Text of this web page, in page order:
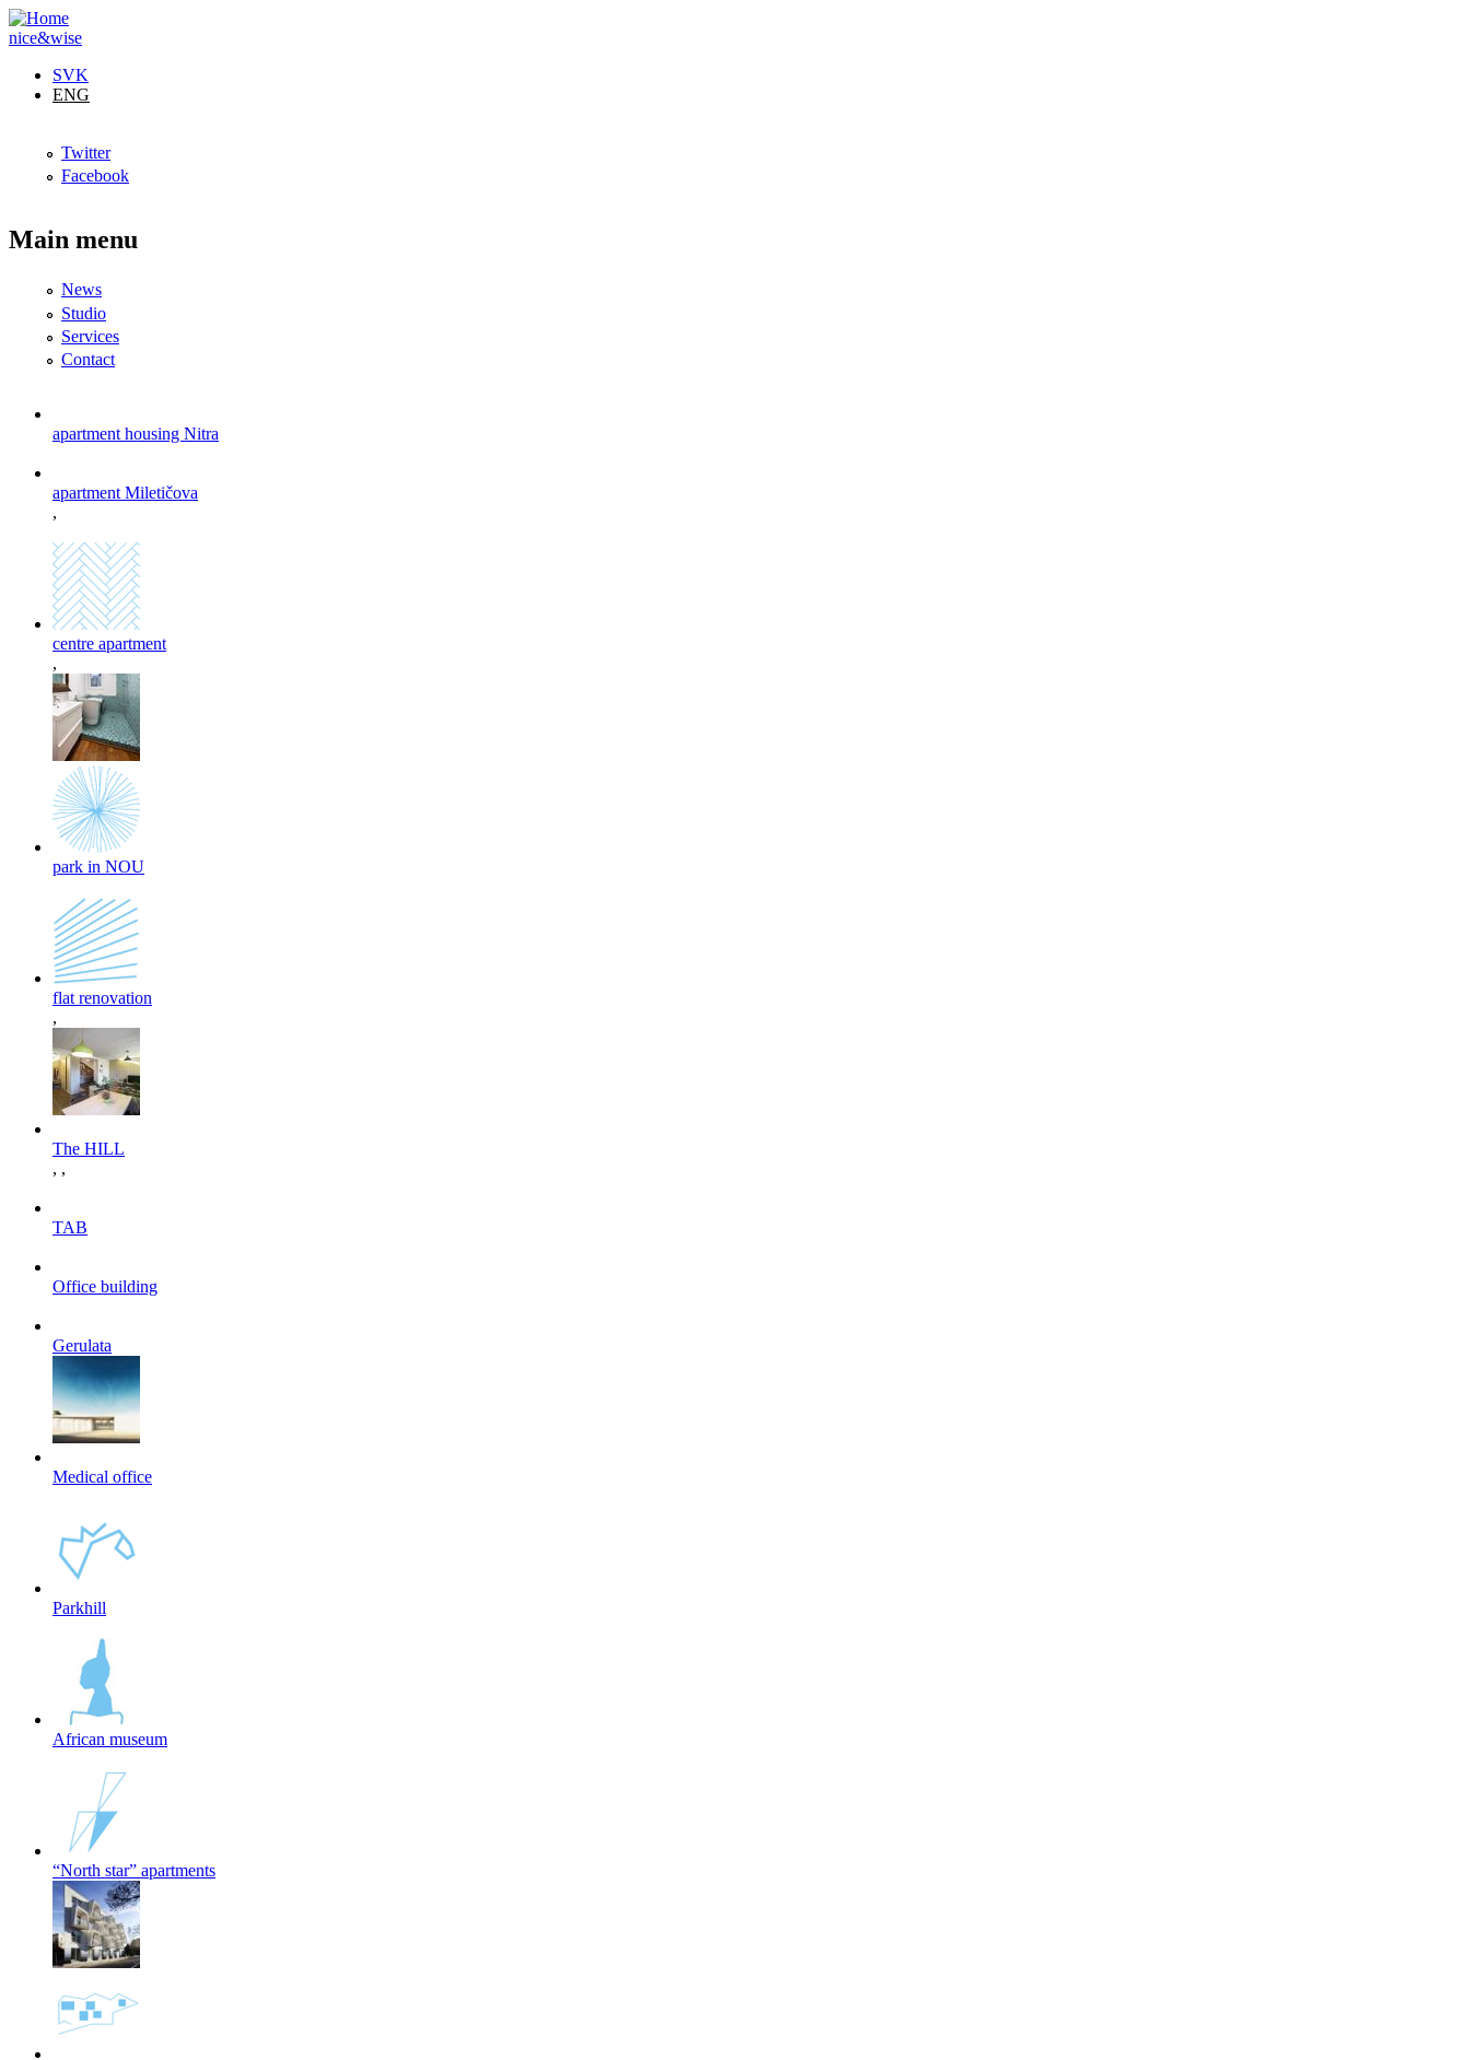
Skip to main content
nice&wise
SVK
ENG
Twitter
Facebook
Main menu
News
Studio
Services
Contact
apartment housing Nitra
apartment Miletičova
,
centre apartment
,
park in NOU
flat renovation
,
The HILL
, ,
TAB
Office building
Gerulata
Medical office
Parkhill
African museum
“North star” apartments